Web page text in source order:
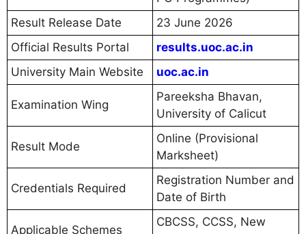
Result Release Date
23 June 2026
Official Results Portal
results.uoc.ac.in
University Main Website
uoc.ac.in
Examination Wing
Pareeksha Bhavan,
University of Calicut
Result Mode
Online (Provisional
Marksheet)
Credentials Required
Registration Number and
Date of Birth
Applicable Schemes
CBCSS, CCSS, New